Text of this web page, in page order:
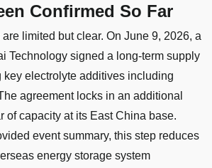
Confirmed So Far
limited but clear. On June 9, 2026, a
Technology signed a long-term supply
key electrolyte additives including
agreement locks in an additional
of capacity at its East China base.
event summary, this step reduces
energy storage system